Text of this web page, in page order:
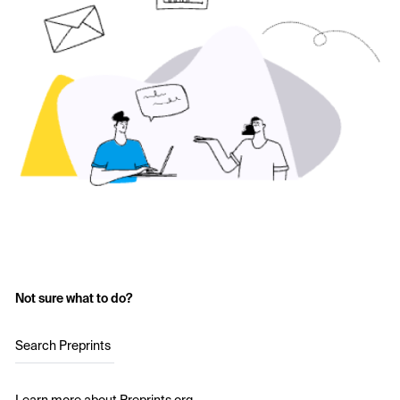
Not sure what to do?
Search Preprints